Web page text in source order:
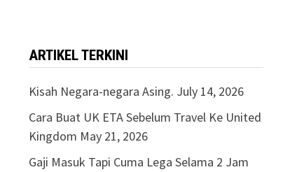
ARTIKEL TERKINI
Kisah Negara-negara Asing. July 14, 2026
Cara Buat UK ETA Sebelum Travel Ke United
Kingdom May 21, 2026
Gaji Masuk Tapi Cuma Lega Selama 2 Jam